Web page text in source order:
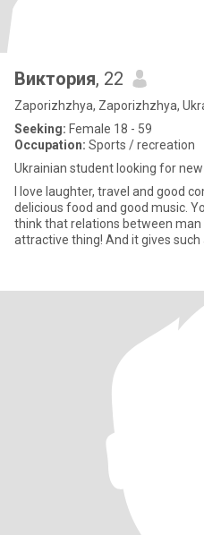
Виктория, 22
Zaporizhzhya, Zaporizhzhya,
Seeking: Female 18 - 59
Occupation: Sports / recreation
Ukrainian student looking for
I love laughter, travel and good
delicious food and good music.
think that relations between
attractive thing! And it gives such